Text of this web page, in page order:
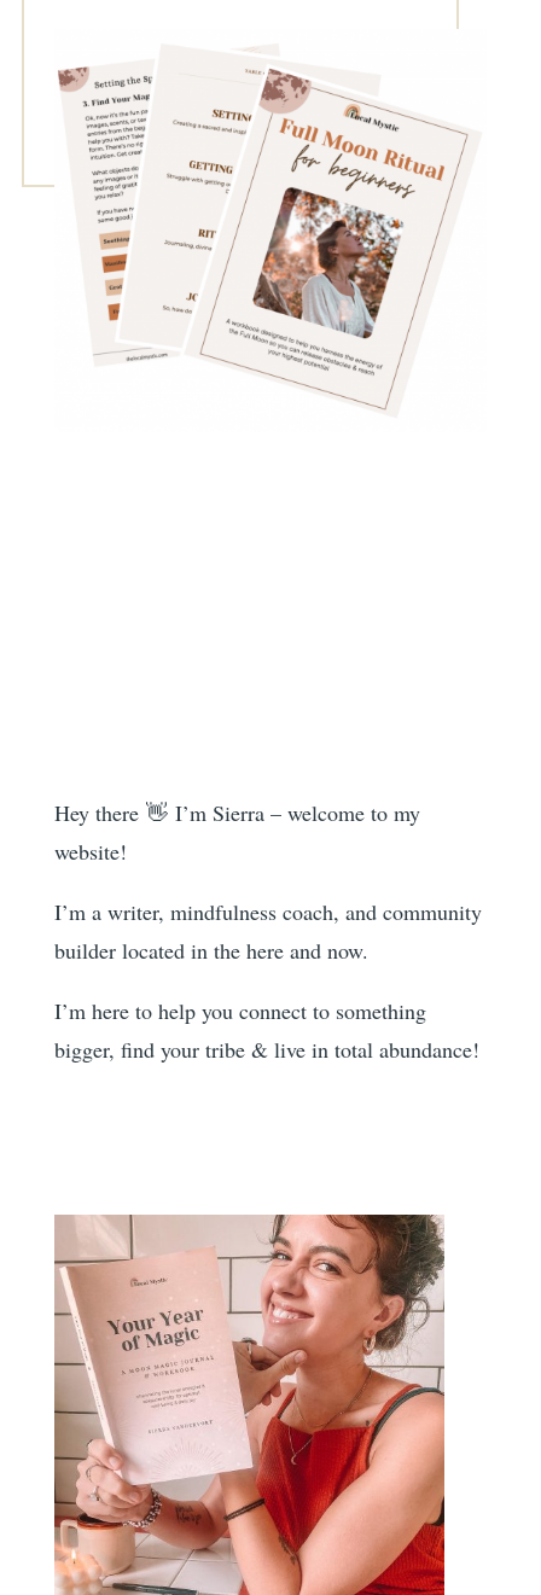
Hey there 👋 I’m Sierra – welcome to my
website!
I’m a writer, mindfulness coach, and community
builder located in the here and now.
I’m here to help you connect to something
bigger, find your tribe & live in total abundance!